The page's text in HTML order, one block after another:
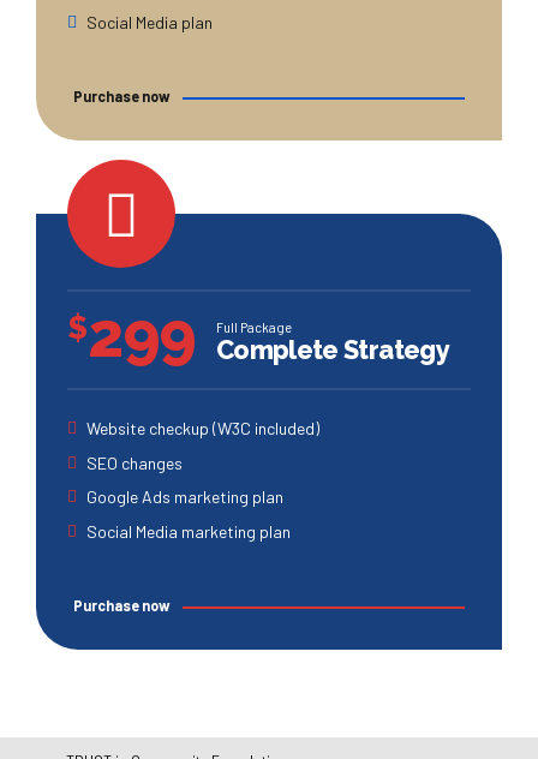
Social Media plan
Purchase now
$299 Full Package
Complete Strategy
Website checkup (W3C included)
SEO changes
Google Ads marketing plan
Social Media marketing plan
Purchase now